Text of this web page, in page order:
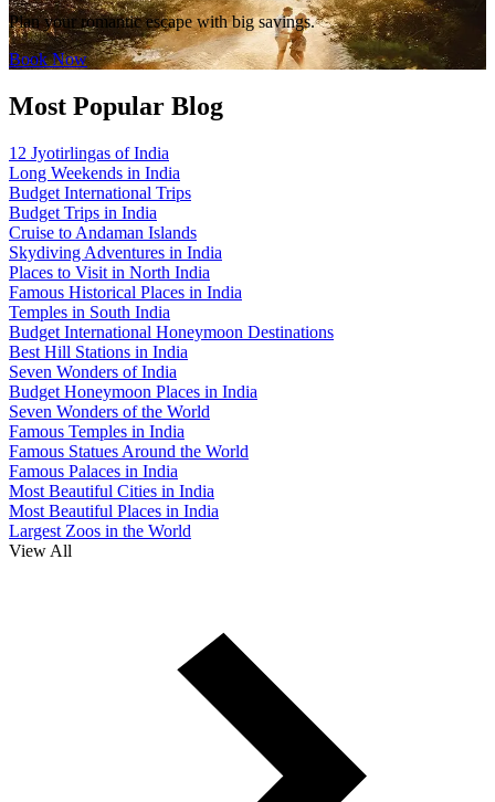
Plan your romantic escape with big savings.
Book Now
Most Popular Blog
12 Jyotirlingas of India
Long Weekends in India
Budget International Trips
Budget Trips in India
Cruise to Andaman Islands
Skydiving Adventures in India
Places to Visit in North India
Famous Historical Places in India
Temples in South India
Budget International Honeymoon Destinations
Best Hill Stations in India
Seven Wonders of India
Budget Honeymoon Places in India
Seven Wonders of the World
Famous Temples in India
Famous Statues Around the World
Famous Palaces in India
Most Beautiful Cities in India
Most Beautiful Places in India
Largest Zoos in the World
View All